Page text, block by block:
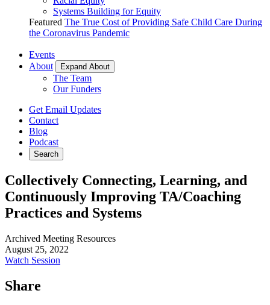
Systems Building for Equity
Featured The True Cost of Providing Safe Child Care During
the Coronavirus Pandemic
Events
About
Expand About
The Team
Our Funders
Get Email Updates
Contact
Blog
Podcast
Search
Collectively Connecting, Learning, and
Continuously Improving TA/Coaching
Practices and Systems
Archived Meeting Resources
August 25, 2022
Watch Session
Share